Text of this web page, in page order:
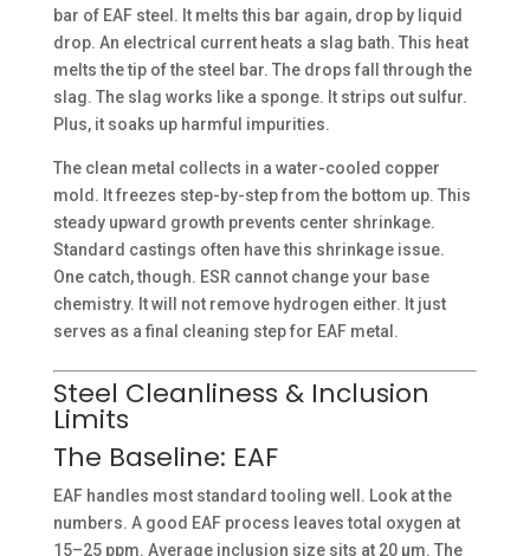
bar of EAF steel. It melts this bar again, drop by liquid
drop. An electrical current heats a slag bath. This heat
melts the tip of the steel bar. The drops fall through the
slag. The slag works like a sponge. It strips out sulfur.
Plus, it soaks up harmful impurities.
The clean metal collects in a water-cooled copper
mold. It freezes step-by-step from the bottom up. This
steady upward growth prevents center shrinkage.
Standard castings often have this shrinkage issue.
One catch, though. ESR cannot change your base
chemistry. It will not remove hydrogen either. It just
serves as a final cleaning step for EAF metal.
Steel Cleanliness & Inclusion
Limits
The Baseline: EAF
EAF handles most standard tooling well. Look at the
numbers. A good EAF process leaves total oxygen at
15–25 ppm. Average inclusion size sits at 20 µm. The